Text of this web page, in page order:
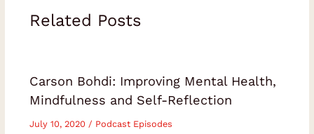
Related Posts
Carson Bohdi: Improving Mental Health,
Mindfulness and Self-Reflection
July 10, 2020 / Podcast Episodes